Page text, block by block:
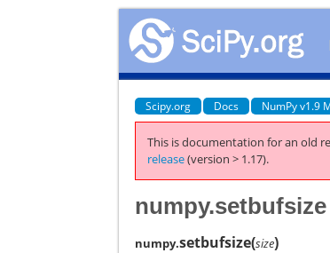
Scipy.org Docs NumPy v1.9
This is documentation for an old
release(version > 1.17).
numpy.setbufsize
numpy.setbufsize(size)